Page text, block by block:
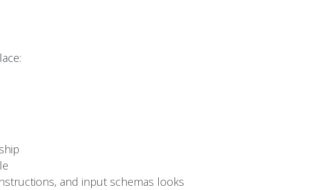
and input schemas looks